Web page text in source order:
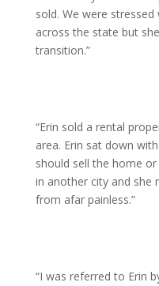
sold. We were
across the state but
transition.”
“Erin sold a rental
area. Erin sat down
should sell the home
in another city and she
from afar painless.”
“I was referred to Erin